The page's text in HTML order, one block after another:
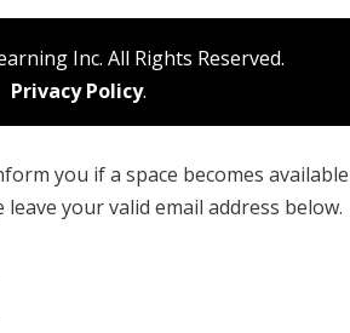
Inc. All Rights Reserved.
Privacy Policy.
you if a space becomes available
leave your valid email address below.